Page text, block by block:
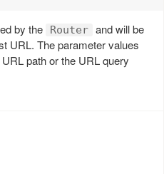
by the Router and will be
URL. The parameter values
path or the URL query